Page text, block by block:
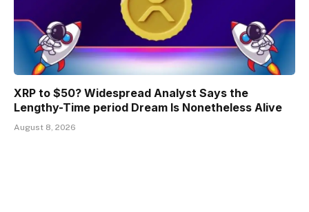
XRP to $50? Widespread Analyst Says the
Lengthy-Time period Dream Is Nonetheless Alive
August 8, 2026